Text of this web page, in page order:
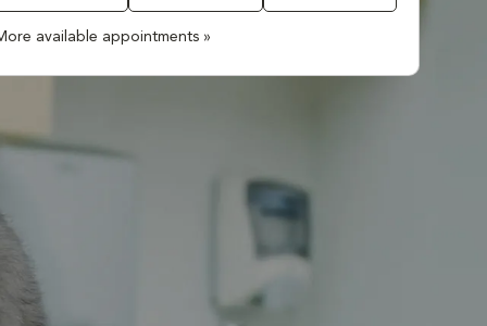
available appointments »